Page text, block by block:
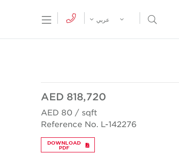
Menu Open Search Menu
عربي
AED 818,720
AED 80 / sqft
Reference No. L-142276
DOWNLOAD
PDF